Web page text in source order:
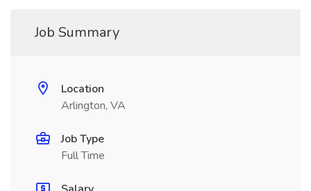
Job Summary
Location
Arlington, VA
Job Type
Full Time